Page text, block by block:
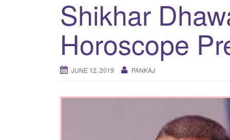
Shikhar
Horoscope
JUNE 12, 2019 PANKAJ